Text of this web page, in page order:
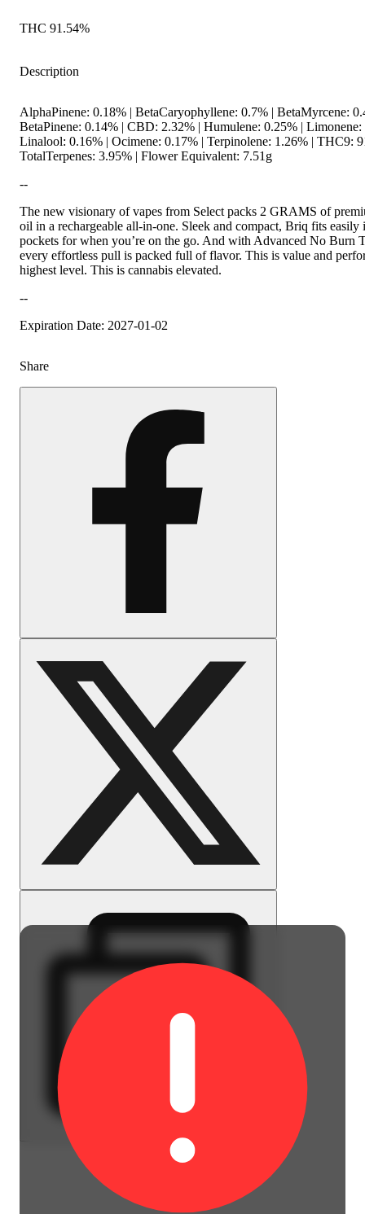
THC 91.54%
Description
AlphaPinene: 0.18% | BetaCaryophyllene: 0.7% | BetaMyrcene:
BetaPinene: 0.14% | CBD: 2.32% | Humulene: 0.25% | Limonene:
Linalool: 0.16% | Ocimene: 0.17% | Terpinolene: 1.26% | THC9:
TotalTerpenes: 3.95% | Flower Equivalent: 7.51g
--
The new visionary of vapes from Select packs 2 GRAMS of
oil in a rechargeable all-in-one. Sleek and compact, Briq fits easily
pockets for when you’re on the go. And with Advanced No Burn
every effortless pull is packed full of flavor. This is value and
highest level. This is cannabis elevated.
--
Expiration Date: 2027-01-02
Share